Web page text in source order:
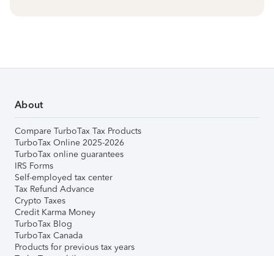
About
Compare TurboTax Tax Products
TurboTax Online 2025-2026
TurboTax online guarantees
IRS Forms
Self-employed tax center
Tax Refund Advance
Crypto Taxes
Credit Karma Money
TurboTax Blog
TurboTax Canada
Products for previous tax years